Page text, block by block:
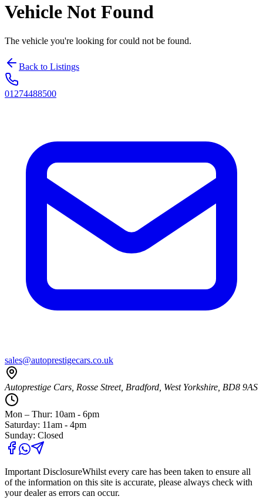
Vehicle Not Found
The vehicle you're looking for could not be found.
Back to Listings
01274488500
sales@autoprestigecars.co.uk
Autoprestige Cars, Rosse Street, Bradford, West Yorkshire, BD8 9AS
Mon – Thur: 10am - 6pm
Saturday: 11am - 4pm
Sunday: Closed
Important DisclosureWhilst every care has been taken to ensure all
of the information on this site is accurate, please always check with
your dealer as errors can occur.